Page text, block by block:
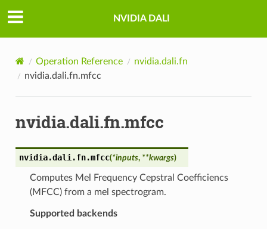
NVIDIA DALI
Operation Reference
nvidia.dali.fn
nvidia.dali.fn.mfcc
nvidia.dali.fn.mfcc
nvidia.dali.fn.mfcc(*inputs, **kwargs)
Computes Mel Frequency Cepstral Coefficiencs
(MFCC) from a mel spectrogram.
Supported backends